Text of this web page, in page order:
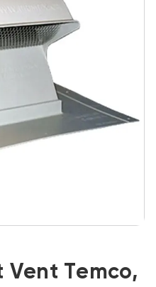
Vent Temco,